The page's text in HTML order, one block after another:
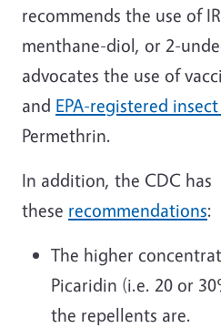
recommends the use of
menthane-diol, or 2-
advocates the use of
and EPA-registered
Permethrin.
In addition, the CDC has
these recommendations:
The higher
Picaridin (i.e. 20 or
the repellents are.